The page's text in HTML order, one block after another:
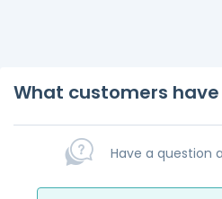
What customers
Have a question